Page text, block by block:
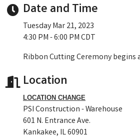
Date and Time
Tuesday Mar 21, 2023
4:30 PM - 6:00 PM CDT
Ribbon Cutting Ceremony begins
Location
LOCATION CHANGE
PSI Construction - Warehouse
601 N. Entrance Ave.
Kankakee, IL 60901